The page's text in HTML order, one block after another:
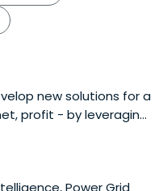
new solutions for a
profit - by leveraging
the reach and skills of
Power Grid